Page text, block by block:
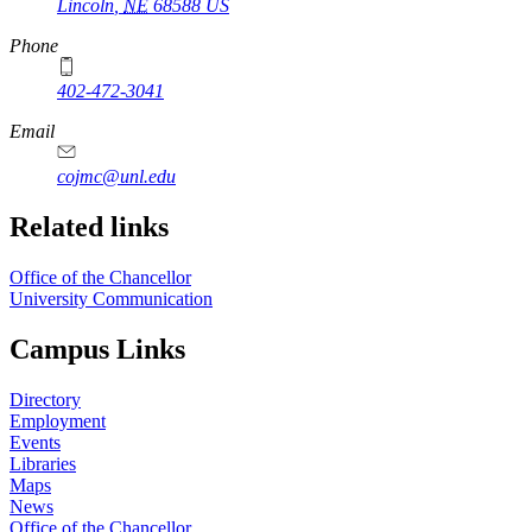
Lincoln, NE 68588 US
Phone
402-472-3041
https://
www.unl.edu
Email
cojmc@unl.edu
Related links
Office of the Chancellor
University Communication
Campus Links
Directory
Employment
Events
Libraries
Maps
News
Office of the Chancellor